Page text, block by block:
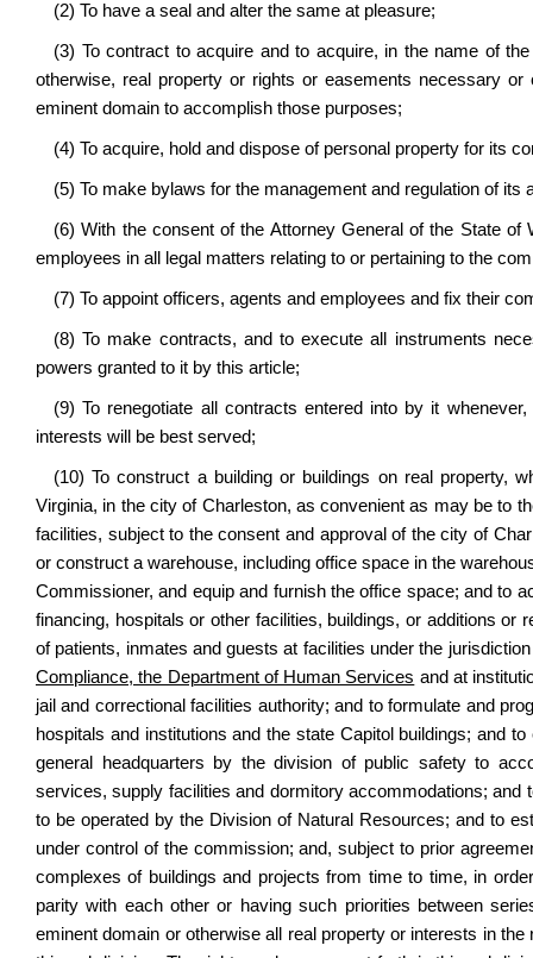
(2) To have a seal and alter the same at pleasure;
(3) To contract to acquire and to acquire, in the name of
otherwise, real property or rights or easements necessary
eminent domain to accomplish those purposes;
(4) To acquire, hold and dispose of personal property for its
(5) To make bylaws for the management and regulation of its
(6) With the consent of the Attorney General of the State
employees in all legal matters relating to or pertaining to the
(7) To appoint officers, agents and employees and fix their
(8) To make contracts, and to execute all instruments
powers granted to it by this article;
(9) To renegotiate all contracts entered into by it
interests will be best served;
(10) To construct a building or buildings on real property,
Virginia, in the city of Charleston, as convenient as may be to
facilities, subject to the consent and approval of the city of
or construct a warehouse, including office space in the
Commissioner, and equip and furnish the office space; and to
financing, hospitals or other facilities, buildings, or additions
of patients, inmates and guests at facilities under the
Compliance, the Department of Human Services and at
jail and correctional facilities authority; and to formulate and
hospitals and institutions and the state Capitol buildings; and
general headquarters by the division of public safety to
services, supply facilities and dormitory accommodations;
to be operated by the Division of Natural Resources; and to
under control of the commission; and, subject to prior
complexes of buildings and projects from time to time, in
parity with each other or having such priorities between
eminent domain or otherwise all real property or interests in